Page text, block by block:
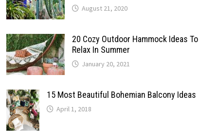
August 21, 2020
20 Cozy Outdoor Hammock Ideas To
Relax In Summer
January 20, 2021
15 Most Beautiful Bohemian Balcony Ideas
April 1, 2018